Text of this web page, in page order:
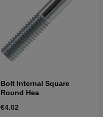
Bolt Internal Square
Round Hea
€4.02